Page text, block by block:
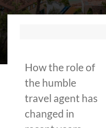
How the role of
the humble
travel agent has
changed in